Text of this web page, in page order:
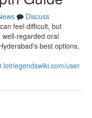
Discuss
feel difficult, but
regarded oral
best options,
user